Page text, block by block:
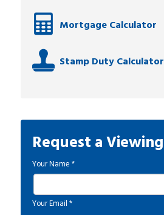
Mortgage Calculator
Stamp Duty Calculator
Request a Viewing
Your Name*
Your Email*